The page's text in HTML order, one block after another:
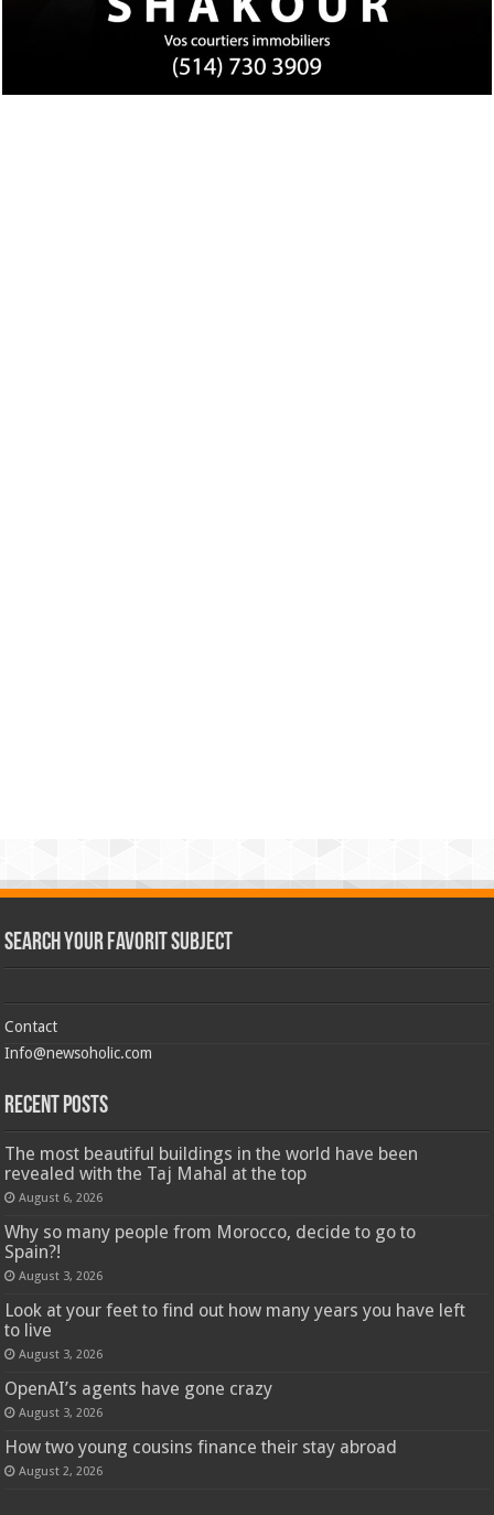
Search Your Favorit Subject
Contact
Info@newsoholic.com
Recent Posts
The most beautiful buildings in the world have been
revealed with the Taj Mahal at the top
August 6, 2026
Why so many people from Morocco, decide to go to
Spain?!
August 3, 2026
Look at your feet to find out how many years you have left
to live
August 3, 2026
OpenAI’s agents have gone crazy
August 3, 2026
How two young cousins ​​finance their stay abroad
August 2, 2026